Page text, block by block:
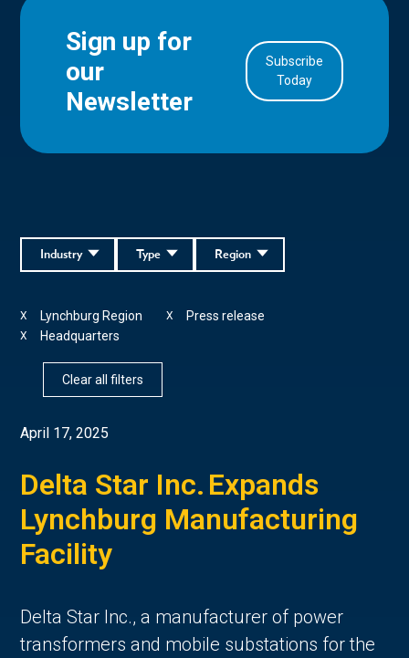
Sign up for
our
Newsletter
Subscribe
Today
Region
Type
Industry
Lynchburg Region
X Press release
X
Headquarters
X
Clear all filters
April 17, 2025
Delta Star Inc. Expands
Lynchburg Manufacturing
Facility
Delta Star Inc., a manufacturer of power
transformers and mobile substations for the